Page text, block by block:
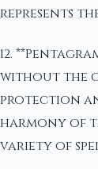
represents
12.
without the
protection
harmony of
variety of